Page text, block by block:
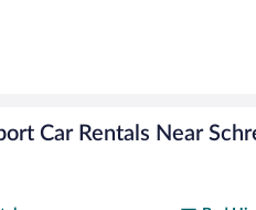
Car Rentals Near